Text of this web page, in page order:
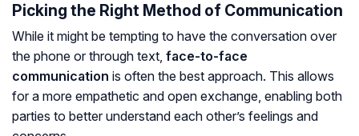
Picking the Right Method of Communication
While it might be tempting to have the conversation over
the phone or through text, face-to-face
communication is often the best approach. This allows
for a more empathetic and open exchange, enabling both
parties to better understand each other’s feelings and